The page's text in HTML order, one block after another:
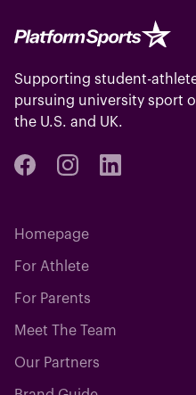
Supporting student-
pursuing university sport
the U.S. and UK.
Homepage
For Athlete
For Parents
Meet The Team
Our Partners